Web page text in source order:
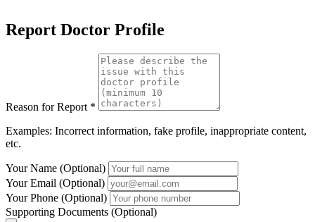
Report Doctor Profile
Reason for Report *
Examples: Incorrect information, fake profile, inappropriate content,
etc.
Your Name (Optional)
Your Email (Optional)
Your Phone (Optional)
Supporting Documents (Optional)